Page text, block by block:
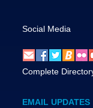
Social Media
Complete
EMAIL UPDATES